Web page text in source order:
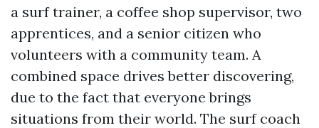
a surf trainer, a coffee shop supervisor, two
apprentices, and a senior citizen who
volunteers with a community team. A
combined space drives better discovering,
due to the fact that everyone brings
situations from their world. The surf coach